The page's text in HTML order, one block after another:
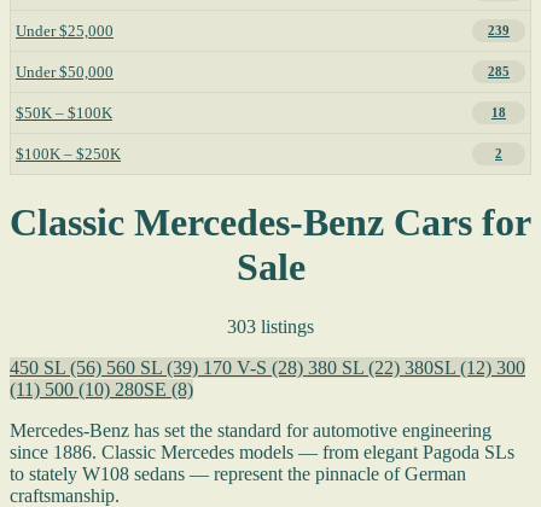
Under $25,000 239
Under $50,000 285
$50K – $100K 18
$100K – $250K 2
Classic Mercedes-Benz Cars for
Sale
303 listings
450 SL (56) 560 SL (39) 170 V-S (28) 380 SL (22) 380SL (12) 300
(11) 500 (10) 280SE (8)
Mercedes-Benz has set the standard for automotive engineering
since 1886. Classic Mercedes models — from elegant Pagoda SLs
to stately W108 sedans — represent the pinnacle of German
craftsmanship.